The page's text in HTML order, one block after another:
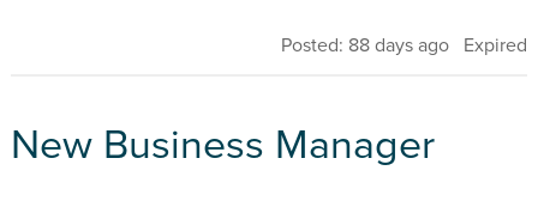
Posted: 88 days ago Expired
New Business Manager